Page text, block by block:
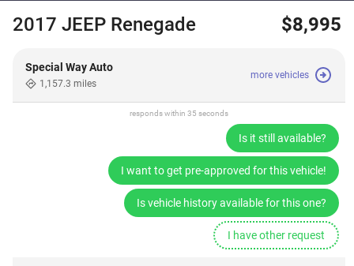
2017 JEEP Renegade $8,995
Special Way Auto
1,157.3 miles
more vehicles
responds within 35 seconds
Is it still available?
I want to get pre-approved for this vehicle!
Is vehicle history available for this one?
I have other request